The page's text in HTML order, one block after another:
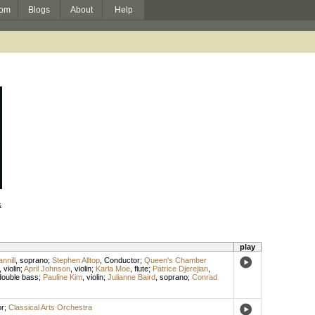
Blogs About Help
play
, soprano; Stephen Alltop, Conductor; Queen's Chamber
violin; April Johnson, violin; Karla Moe, flute; Patrice Djerejian,
bass; Pauline Kim, violin; Julianne Baird, soprano; Conrad
; Classical Arts Orchestra